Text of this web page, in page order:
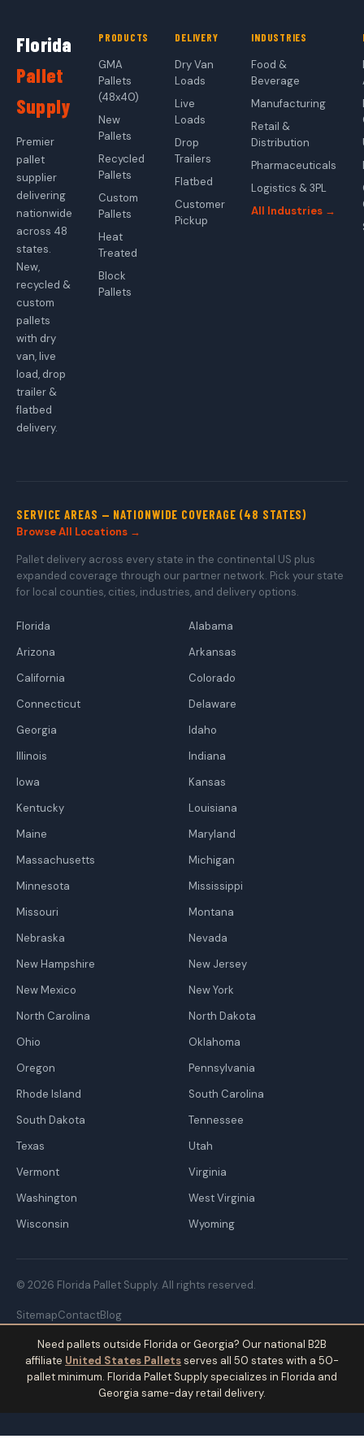
Florida
Pallet
Supply
Premier
pallet
supplier
delivering
nationwide
across 48
states.
New,
recycled &
custom
pallets
with dry
van, live
load, drop
trailer &
flatbed
delivery.
PRODUCTS
GMA
Pallets
(48x40)
New
Pallets
Recycled
Pallets
Custom
Pallets
Heat
Treated
Block
Pallets
DELIVERY
Dry Van
Loads
Live
Loads
Drop
Trailers
Flatbed
Customer
Pickup
INDUSTRIES
Food &
Beverage
Manufacturing
Retail &
Distribution
Pharmaceuticals
Logistics & 3PL
All Industries →
SERVICE AREAS — NATIONWIDE COVERAGE (48 STATES)
Browse All Locations →
Pallet delivery across every state in the continental US plus
expanded coverage through our partner network. Pick your state
for local counties, cities, industries, and delivery options.
Florida
Alabama
Arizona
Arkansas
California
Colorado
Connecticut
Delaware
Georgia
Idaho
Illinois
Indiana
Iowa
Kansas
Kentucky
Louisiana
Maine
Maryland
Massachusetts
Michigan
Minnesota
Mississippi
Missouri
Montana
Nebraska
Nevada
New Hampshire
New Jersey
New Mexico
New York
North Carolina
North Dakota
Ohio
Oklahoma
Oregon
Pennsylvania
Rhode Island
South Carolina
South Dakota
Tennessee
Texas
Utah
Vermont
Virginia
Washington
West Virginia
Wisconsin
Wyoming
© 2026 Florida Pallet Supply. All rights reserved.
SitemapContactBlog
Need pallets outside Florida or Georgia? Our national B2B
affiliate United States Palletsserves all 50 states with a 50-
pallet minimum. Florida Pallet Supply specializes in Florida and
Georgia same-day retail delivery.